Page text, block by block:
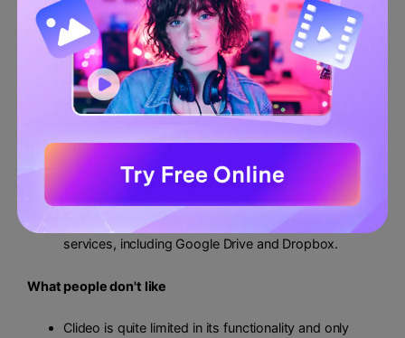
You can check the preview of your files before
downloading them to see if they are up to the mark.
The tool features a simple interface that is very easy
to navigate.
Clideo uses secure encryption to protect the privacy
of your data from intruders.
What people like
Since Clideo is an online tool, it does not require any
lengthy installations or special permissions.
You can upload files from external cloud storage
services, including Google Drive and Dropbox.
What people don't like
Clideo is quite limited in its functionality and only